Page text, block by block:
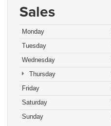
Sales
Monday
Tuesday
Wednesday
Thursday
Friday
Saturday
Sunday